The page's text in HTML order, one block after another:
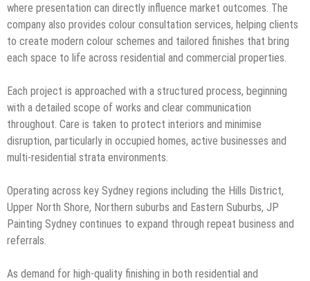
where presentation can directly influence market outcomes. The
company also provides colour consultation services, helping clients
to create modern colour schemes and tailored finishes that bring
each space to life across residential and commercial properties.
Each project is approached with a structured process, beginning
with a detailed scope of works and clear communication
throughout. Care is taken to protect interiors and minimise
disruption, particularly in occupied homes, active businesses and
multi-residential strata environments.
Operating across key Sydney regions including the Hills District,
Upper North Shore, Northern suburbs and Eastern Suburbs, JP
Painting Sydney continues to expand through repeat business and
referrals.
As demand for high-quality finishing in both residential and